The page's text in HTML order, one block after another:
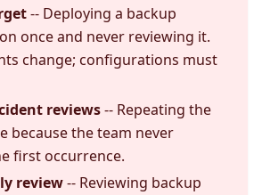
-- Deploying a backup
once and never reviewing it.
change; configurations must
reviews-- Repeating the
because the team never
first occurrence.
review-- Reviewing backup